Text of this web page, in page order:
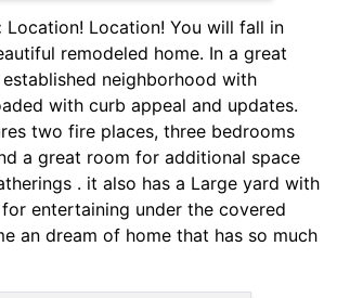
Location! Location! You will fall in
remodeled home. In a great
neighborhood with
with curb appeal and updates.
two fire places, three bedrooms
a great room for additional space
. it also has a Large yard with
entertaining under the covered
an dream of home that has so much